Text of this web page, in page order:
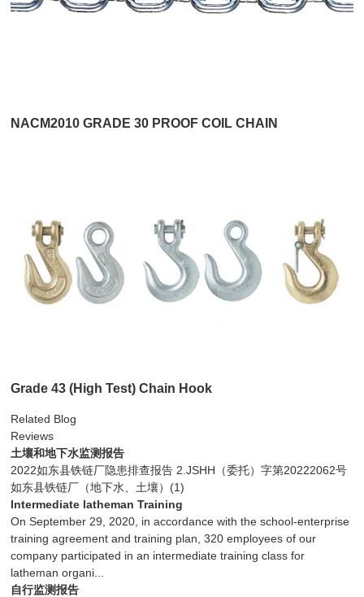
NACM2010 GRADE 30 PROOF COIL CHAIN
Grade 43 (High Test) Chain Hook
Related Blog
Reviews
土壤和地下水监测报告
2022如东县铁链厂隐患排查报告 2.JSHH（委托）字第20222062号
如东县铁链厂（地下水、土壤）(1)
Intermediate latheman Training
On September 29, 2020, in accordance with the school-enterprise
training agreement and training plan, 320 employees of our
company participated in an intermediate training class for
latheman organi...
自行监测报告